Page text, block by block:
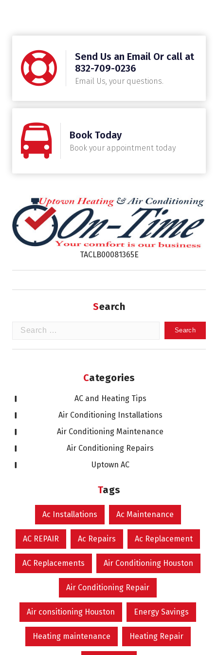
Send Us an Email Or call at
832-709-0236
Email Us, your questions.
Book Today
Book your appointment today
TACLB00081365E
Search
Categories
AC and Heating Tips
Air Conditioning Installations
Air Conditioning Maintenance
Air Conditioning Repairs
Uptown AC
Tags
Ac Installations Ac Maintenance
AC REPAIR Ac Repairs Ac Replacement
AC Replacements Air Conditioning Houston
Air Conditioning Repair
Air consitioning Houston Energy Savings
Heating maintenance Heating Repair